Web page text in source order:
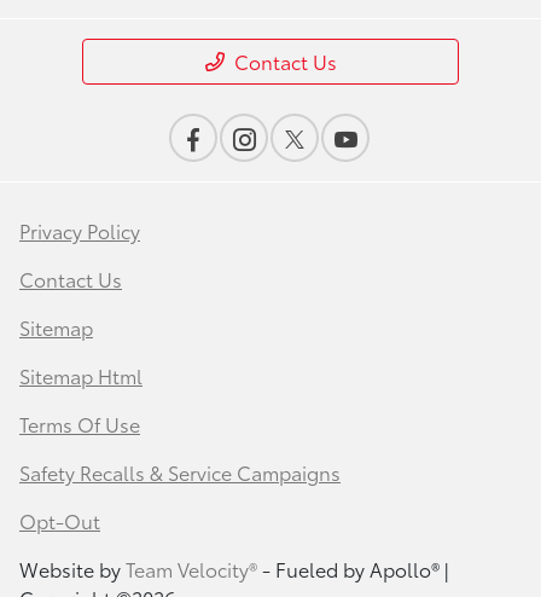
Contact Us
Privacy Policy
Contact Us
Sitemap
Sitemap Html
Terms Of Use
Safety Recalls & Service Campaigns
Opt-Out
Website byTeam Velocity®- Fueled by Apollo® |